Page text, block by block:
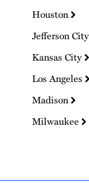
Houston
Jefferson City
Kansas City
Los Angeles
Madison
Milwaukee